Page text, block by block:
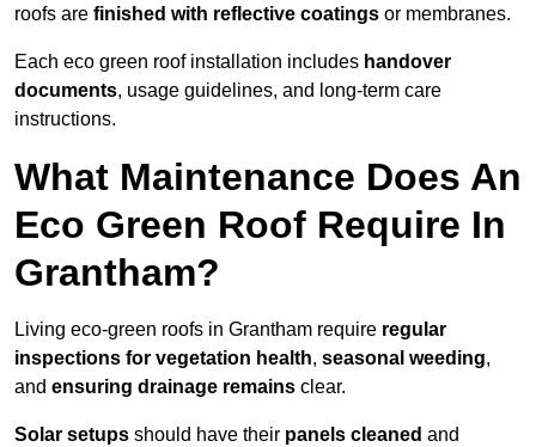
roofs are finished with reflective coatings or membranes.
Each eco green roof installation includes handover
documents, usage guidelines, and long-term care
instructions.
What Maintenance Does An
Eco Green Roof Require In
Grantham?
Living eco-green roofs in Grantham require regular
inspections for vegetation health, seasonal weeding,
and ensuring drainage remains clear.
Solar setups should have their panels cleaned and